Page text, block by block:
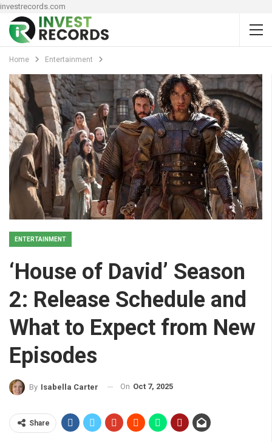
investrecords.com
Home Entertainment
ENTERTAINMENT
‘House of David’ Season
2: Release Schedule and
What to Expect from New
Episodes
By Isabella Carter On Oct 7, 2025
Share